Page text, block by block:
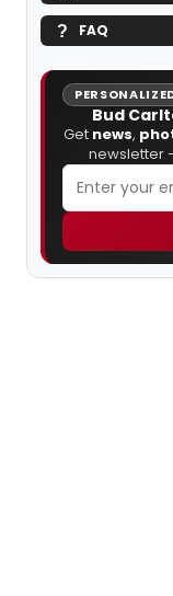
FAQ
Bud
Get news,
newsletter